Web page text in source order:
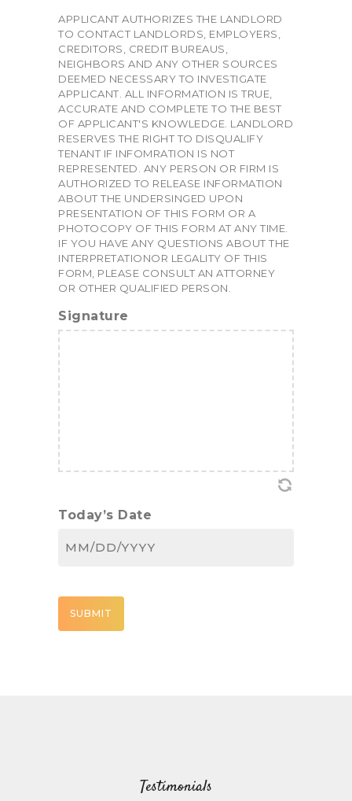
APPLICANT AUTHORIZES THE LANDLORD
TO CONTACT LANDLORDS, EMPLOYERS,
CREDITORS, CREDIT BUREAUS,
NEIGHBORS AND ANY OTHER SOURCES
DEEMED NECESSARY TO INVESTIGATE
APPLICANT. ALL INFORMATION IS TRUE,
ACCURATE AND COMPLETE TO THE BEST
OF APPLICANT'S KNOWLEDGE. LANDLORD
RESERVES THE RIGHT TO DISQUALIFY
TENANT IF INFOMRATION IS NOT
REPRESENTED. ANY PERSON OR FIRM IS
AUTHORIZED TO RELEASE INFORMATION
ABOUT THE UNDERSINGED UPON
PRESENTATION OF THIS FORM OR A
PHOTOCOPY OF THIS FORM AT ANY TIME.
IF YOU HAVE ANY QUESTIONS ABOUT THE
INTERPRETATIONOR LEGALITY OF THIS
FORM, PLEASE CONSULT AN ATTORNEY
OR OTHER QUALIFIED PERSON.
Signature
Today’s Date
MM
slash
YYYY
Testimonials